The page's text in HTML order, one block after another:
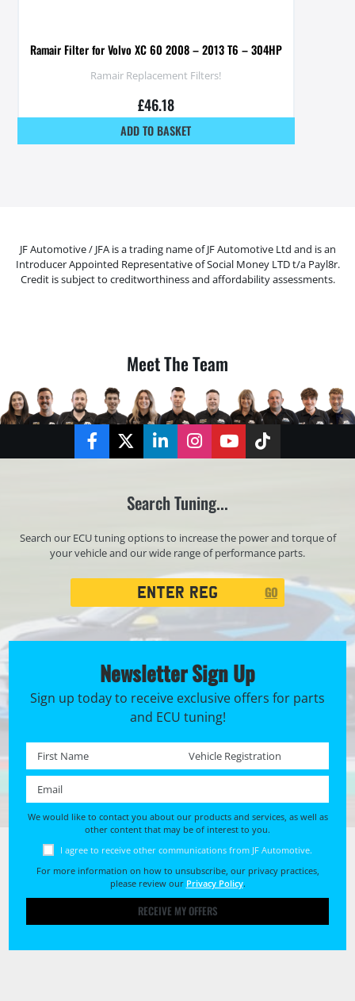
Ramair Filter for Volvo XC 60 2008 – 2013 T6 – 304HP
Ramair Replacement Filters!
£46.18
ADD TO BASKET
JF Automotive / JFA is a trading name of JF Automotive Ltd and is an
Introducer Appointed Representative of Social Money LTD t/a Payl8r.
Credit is subject to creditworthiness and affordability assessments.
Meet The Team
FacebookTwitterLinkedInInstagramYouTubeTikTok
Search Tuning...
Search our ECU tuning options to increase the power and torque of
your vehicle and our wide range of performance parts.
Registration
GO
Newsletter Sign Up
Sign up today to receive exclusive offers for parts
and ECU tuning!
First name * Registration No. *
We would like to contact you about our products and services, as well as
other content that may be of interest to you.
I agree to receive other communications from JF Automotive.
For more information on how to unsubscribe, our privacy practices,
please review our Privacy Policy.
RECEIVE MY OFFERS